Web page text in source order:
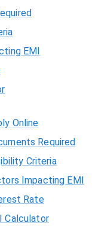
EMI
Online
Required
Criteria
Impacting EMI
Rate
Calculator